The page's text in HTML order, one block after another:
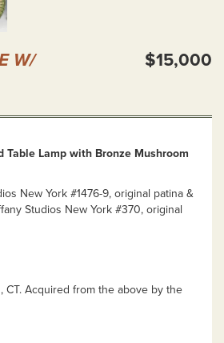
W/
$15,000
Table Lamp with Bronze Mushroom
New York #1476-9, original patina &
Studios New York #370, original
CT. Acquired from the above by the